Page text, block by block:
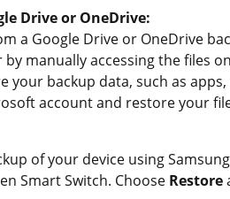
Drive or OneDrive:
a Google Drive or OneDrive
by manually accessing the files
your backup data, such as
account and restore your
of your device using
Smart Switch. Choose Restore